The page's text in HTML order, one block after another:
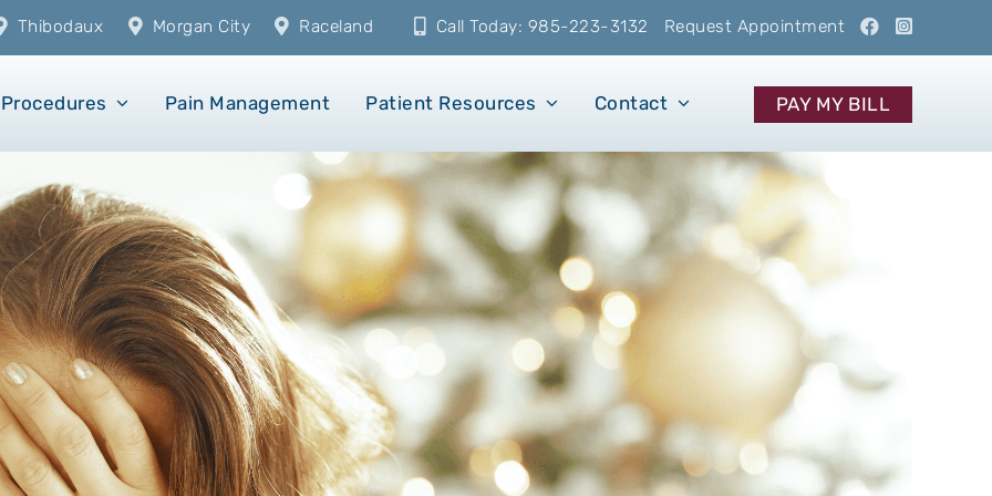
Thibodaux Morgan City Raceland Call Today: 985-223-3132 Request Appointment
Procedures Pain Management Patient Resources Contact PAY MY BILL